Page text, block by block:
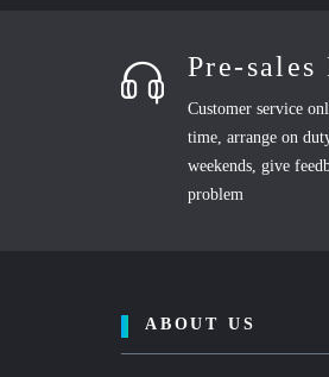
Pre-
Customer service
time, arrange on
weekends, give
problem
ABOUT US